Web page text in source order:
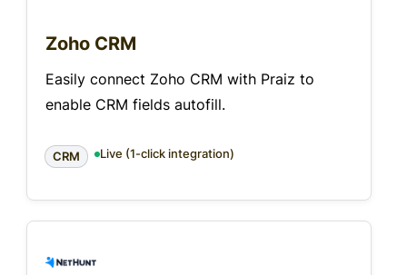
Zoho CRM
Easily connect Zoho CRM with Praiz to
enable CRM fields autofill.
CRM Live (1-click integration)